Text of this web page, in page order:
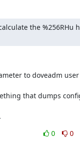
the %256RHu
to doveadm
that dumps
0
0